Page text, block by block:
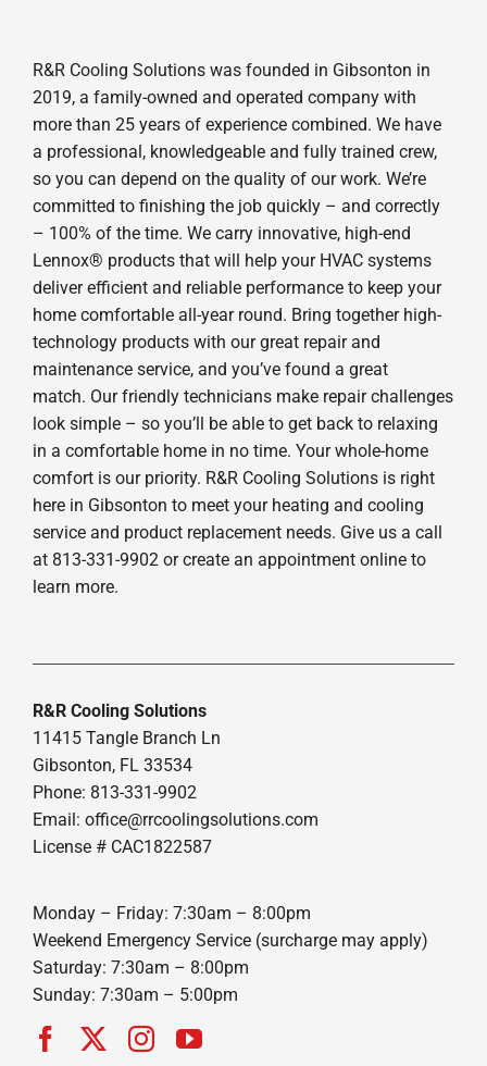
R&R Cooling Solutions was founded in Gibsonton in
2019, a family-owned and operated company with
more than 25 years of experience combined. We have
a professional, knowledgeable and fully trained crew,
so you can depend on the quality of our work. We’re
committed to finishing the job quickly – and correctly
– 100% of the time. We carry innovative, high-end
Lennox® products that will help your HVAC systems
deliver efficient and reliable performance to keep your
home comfortable all-year round. Bring together high-
technology products with our great repair and
maintenance service, and you’ve found a great
match. Our friendly technicians make repair challenges
look simple – so you’ll be able to get back to relaxing
in a comfortable home in no time. Your whole-home
comfort is our priority. R&R Cooling Solutions is right
here in Gibsonton to meet your heating and cooling
service and product replacement needs. Give us a call
at 813-331-9902 or create an appointment online to
learn more.
R&R Cooling Solutions
11415 Tangle Branch Ln
Gibsonton, FL 33534
Phone: 813-331-9902
Email: office@rrcoolingsolutions.com
License # CAC1822587
Monday – Friday: 7:30am – 8:00pm
Weekend Emergency Service (surcharge may apply)
Saturday: 7:30am – 8:00pm
Sunday: 7:30am – 5:00pm